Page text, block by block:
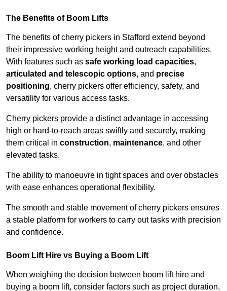
The Benefits of Boom Lifts
The benefits of cherry pickers in Stafford extend beyond
their impressive working height and outreach capabilities.
With features such as safe working load capacities,
articulated and telescopic options, and precise
positioning, cherry pickers offer efficiency, safety, and
versatility for various access tasks.
Cherry pickers provide a distinct advantage in accessing
high or hard-to-reach areas swiftly and securely, making
them critical in construction, maintenance, and other
elevated tasks.
The ability to manoeuvre in tight spaces and over obstacles
with ease enhances operational flexibility.
The smooth and stable movement of cherry pickers ensures
a stable platform for workers to carry out tasks with precision
and confidence.
Boom Lift Hire vs Buying a Boom Lift
When weighing the decision between boom lift hire and
buying a boom lift, consider factors such as project duration,